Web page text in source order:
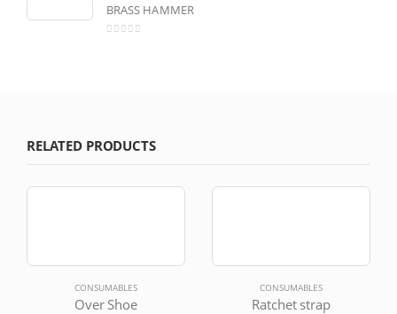
BRASS HAMMER
RELATED PRODUCTS
CONSUMABLES
Over Shoe
CONSUMABLES
Ratchet strap